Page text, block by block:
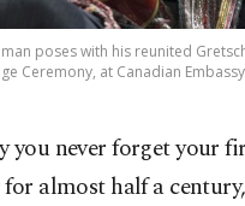
poses with his reunited
Ceremony, at Canadian
you never forget your
almost half a